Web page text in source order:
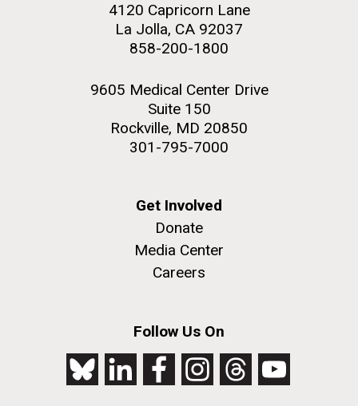
4120 Capricorn Lane
La Jolla, CA 92037
858-200-1800
9605 Medical Center Drive
Suite 150
Rockville, MD 20850
301-795-7000
Get Involved
Donate
Media Center
Careers
Follow Us On